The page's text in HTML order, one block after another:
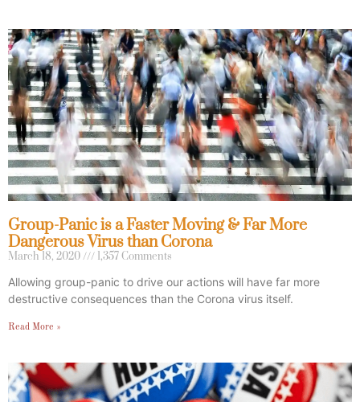
Group-Panic is a Faster Moving & Far More
Dangerous Virus than Corona
March 18, 2020 1,357 Comments
Allowing group-panic to drive our actions will have far more
destructive consequences than the Corona virus itself.
Read More »